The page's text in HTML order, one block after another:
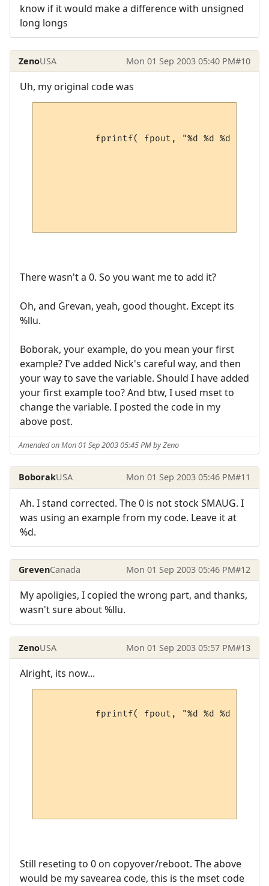
know if it would make a difference with unsigned
long longs
ZenoUSA Mon 01 Sep 2003 05:40 PM#10
Uh, my original code was
There wasn't a 0. So you want me to add it?
Oh, and Grevan, yeah, good thought. Except its
%llu.
Boborak, your example, do you mean your first
example? I've added Nick's careful way, and then
your way to save the variable. Should I have added
your first example too? And btw, I used mset to
change the variable. I posted the code in my
above post.
Amended on Mon 01 Sep 2003 05:45 PM by Zeno
BoborakUSA Mon 01 Sep 2003 05:46 PM#11
Ah. I stand corrected. The 0 is not stock SMAUG. I
was using an example from my code. Leave it at
%d.
GrevenCanada Mon 01 Sep 2003 05:46 PM#12
My apoligies, I copied the wrong part, and thanks,
wasn't sure about %llu.
ZenoUSA Mon 01 Sep 2003 05:57 PM#13
Alright, its now...
fprintf( fpout, "%d %d %d %d %d
Still reseting to 0 on copyover/reboot. The above
would be my savearea code, this is the mset code